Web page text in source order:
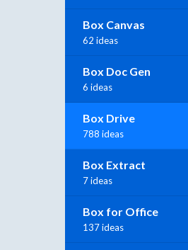
Box Canvas
62 ideas
Box Doc Gen
6 ideas
Box Drive
788 ideas
Box Extract
7 ideas
Box for Office
137 ideas